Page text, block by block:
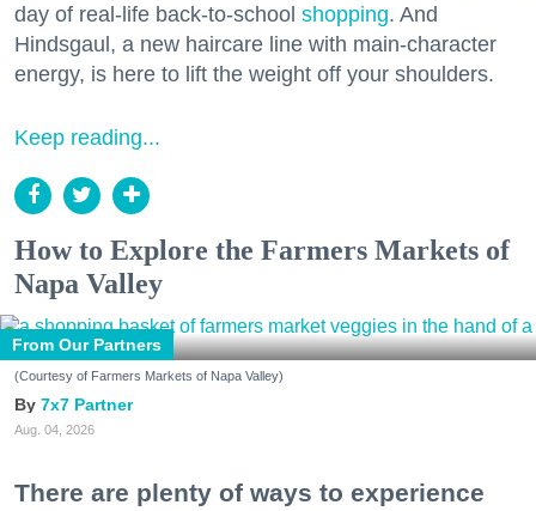
day of real-life back-to-school shopping. And
Hindsgaul, a new haircare line with main-character
energy, is here to lift the weight off your shoulders.
Keep reading...
How to Explore the Farmers Markets of
Napa Valley
From Our Partners
(Courtesy of Farmers Markets of Napa Valley)
7x7 Partner
Aug. 04, 2026
There are plenty of ways to experience